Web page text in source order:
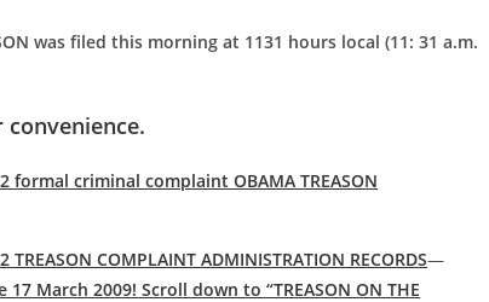
was filed this morning at 1131 hours local (11: 31 a.m.
convenience.
formal criminal complaint OBAMA TREASON
COMPLAINT ADMINISTRATION RECORDS—
March 2009! Scroll down to “TREASON ON THE